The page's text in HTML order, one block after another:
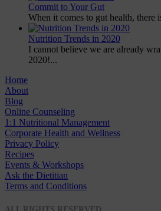
Commit to Your Gut
When it comes to gut health, there
Nutrition Trends in 2020
I cannot believe we are already
2020!...
Home
About
Blog
Online Counseling
1:1 Nutritional Management
Corporate Health and Wellness
Privacy Policy
Recipes
Events & Workshops
Ask the Dietitian
Terms and Conditions